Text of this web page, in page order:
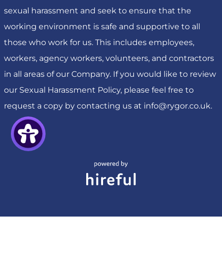
sexual harassment and seek to ensure that the
working environment is safe and supportive to all
those who work for us. This includes employees,
workers, agency workers, volunteers, and contractors
in all areas of our Company. If you would like to review
our Sexual Harassment Policy, please feel free to
request a copy by contacting us at info@rygor.co.uk.